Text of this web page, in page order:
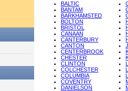
BALTIC
BANTAM
BARKHAMSTED
BOLTON
BRISTOL
CANAAN
CANTERBURY
CANTON
CENTERBROOK
CHESTER
CLINTON
COLCHESTER
COLUMBIA
COVENTRY
DANIELSON